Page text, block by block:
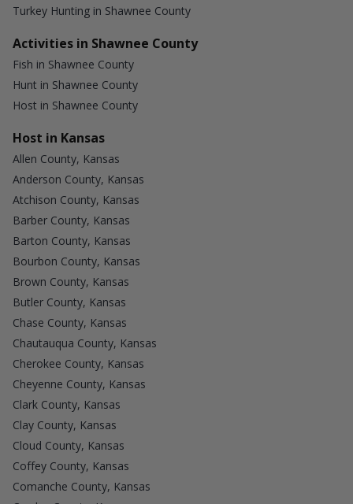
Turkey Hunting in Shawnee County
Activities in Shawnee County
Fish in Shawnee County
Hunt in Shawnee County
Host in Shawnee County
Host in Kansas
Allen County, Kansas
Anderson County, Kansas
Atchison County, Kansas
Barber County, Kansas
Barton County, Kansas
Bourbon County, Kansas
Brown County, Kansas
Butler County, Kansas
Chase County, Kansas
Chautauqua County, Kansas
Cherokee County, Kansas
Cheyenne County, Kansas
Clark County, Kansas
Clay County, Kansas
Cloud County, Kansas
Coffey County, Kansas
Comanche County, Kansas